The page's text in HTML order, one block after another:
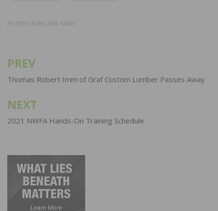
POSTED IN RECENT NEWS
Post
navigation
PREV
Thomas Robert Imm of Graf Custom Lumber Passes Away
NEXT
2021 NWFA Hands-On Training Schedule